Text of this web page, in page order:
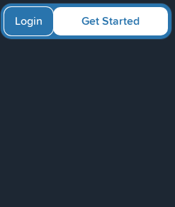
Get Started
Login